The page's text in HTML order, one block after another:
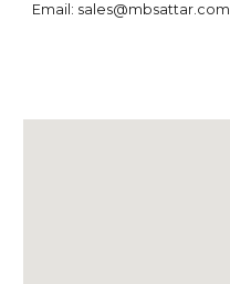
Email: sales@mbsattar.com